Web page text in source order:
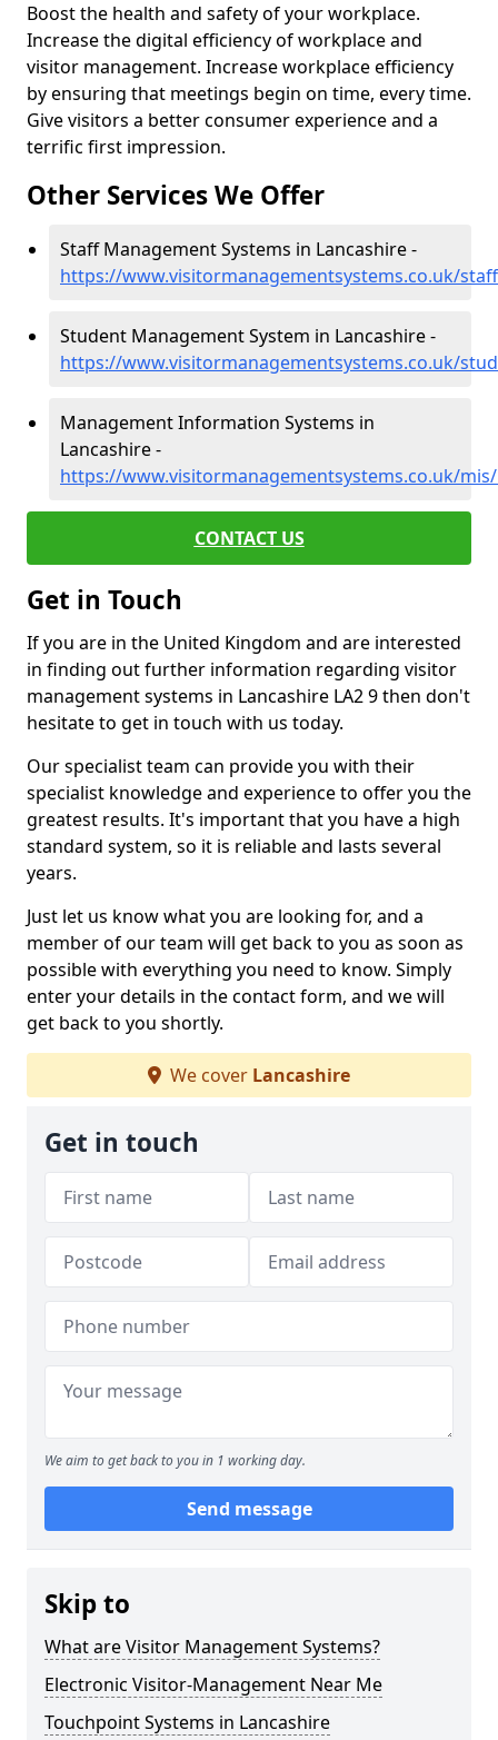
Boost the health and safety of your workplace.
Increase the digital efficiency of workplace and
visitor management. Increase workplace efficiency
by ensuring that meetings begin on time, every time.
Give visitors a better consumer experience and a
terrific first impression.
Other Services We Offer
Staff Management Systems in Lancashire -
https://www.visitormanagementsystems.co.uk/
Student Management System in Lancashire -
https://www.visitormanagementsystems.co.uk/
Management Information Systems in
Lancashire -
https://www.visitormanagementsystems.co.uk/
CONTACT US
Get in Touch
If you are in the United Kingdom and are interested
in finding out further information regarding visitor
management systems in Lancashire LA2 9 then don't
hesitate to get in touch with us today.
Our specialist team can provide you with their
specialist knowledge and experience to offer you the
greatest results. It's important that you have a high
standard system, so it is reliable and lasts several
years.
Just let us know what you are looking for, and a
member of our team will get back to you as soon as
possible with everything you need to know. Simply
enter your details in the contact form, and we will
get back to you shortly.
We cover Lancashire
Get in touch
We aim to get back to you in 1 working day.
Send message
Skip to
What are Visitor Management Systems?
Electronic Visitor-Management Near Me
Touchpoint Systems in Lancashire